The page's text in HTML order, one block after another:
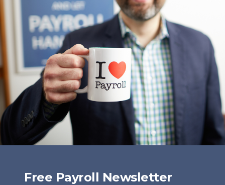
Free Payroll Newsletter